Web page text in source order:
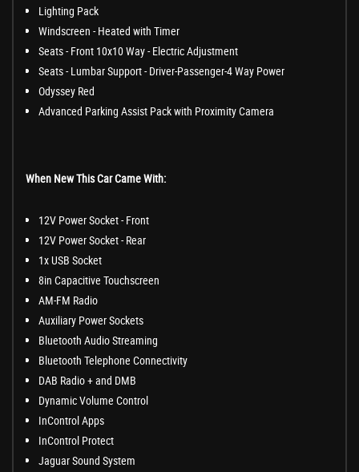
Lighting Pack
Windscreen - Heated with Timer
Seats - Front 10x10 Way - Electric Adjustment
Seats - Lumbar Support - Driver-Passenger-4 Way Power
Odyssey Red
Advanced Parking Assist Pack with Proximity Camera
When New This Car Came With:
12V Power Socket - Front
12V Power Socket - Rear
1x USB Socket
8in Capacitive Touchscreen
AM-FM Radio
Auxiliary Power Sockets
Bluetooth Audio Streaming
Bluetooth Telephone Connectivity
DAB Radio + and DMB
Dynamic Volume Control
InControl Apps
InControl Protect
Jaguar Sound System